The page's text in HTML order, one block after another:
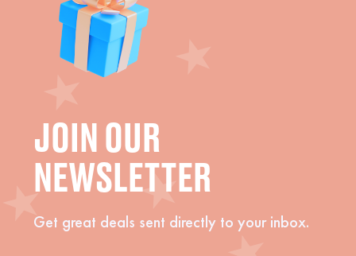
JOIN OUR
NEWSLETTER
Get great deals sent directly to your inbox.